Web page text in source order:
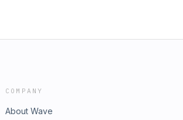
COMPANY
About Wave